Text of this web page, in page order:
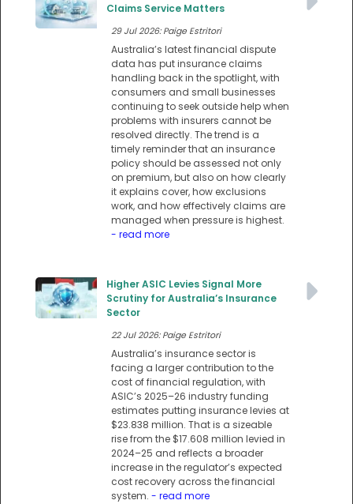
Claims Service Matters
29 Jul 2026: Paige Estritori
Australia’s latest financial dispute
data has put insurance claims
handling back in the spotlight, with
consumers and small businesses
continuing to seek outside help when
problems with insurers cannot be
resolved directly. The trend is a
timely reminder that an insurance
policy should be assessed not only
on premium, but also on how clearly
it explains cover, how exclusions
work, and how effectively claims are
managed when pressure is highest.
- read more
Higher ASIC Levies Signal More
Scrutiny for Australia’s Insurance
Sector
22 Jul 2026: Paige Estritori
Australia’s insurance sector is
facing a larger contribution to the
cost of financial regulation, with
ASIC’s 2025–26 industry funding
estimates putting insurance levies at
$23.838 million. That is a sizeable
rise from the $17.608 million levied in
2024–25 and reflects a broader
increase in the regulator’s expected
cost recovery across the financial
system. - read more